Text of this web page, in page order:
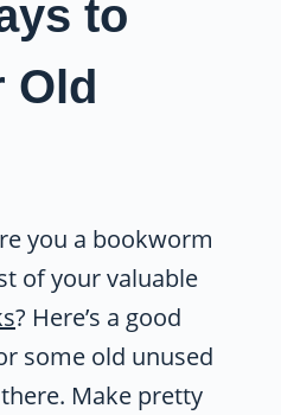
to
Old
you a bookworm
of your valuable
? Here’s a good
some old unused
Make pretty